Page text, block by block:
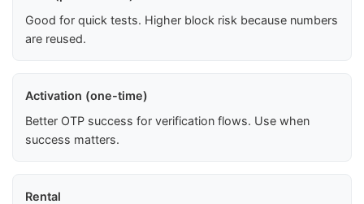
Good for quick tests. Higher block risk because numbers
are reused.
Activation (one-time)
Better OTP success for verification flows. Use when
success matters.
Rental